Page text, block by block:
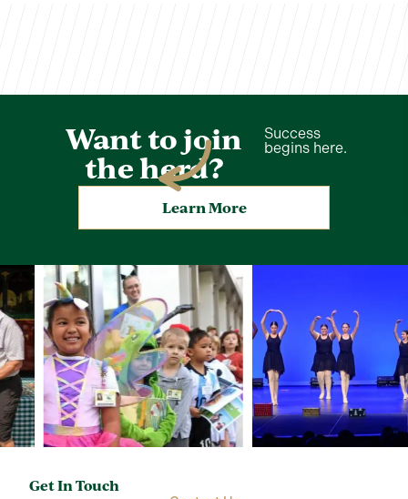
Want to join
the herd?
Success
begins here.
Learn More
Get In Touch